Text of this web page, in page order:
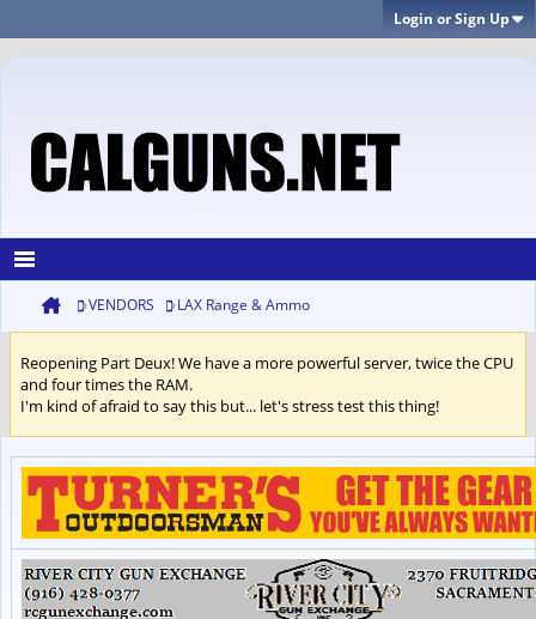
Login or Sign Up
VENDORS LAX Range & Ammo
Reopening Part Deux! We have a more powerful server, twice the CPU
and four times the RAM.
I'm kind of afraid to say this but... let's stress test this thing!